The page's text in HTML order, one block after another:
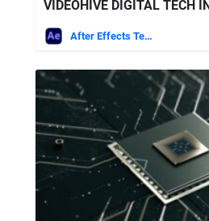
After Effects Templates